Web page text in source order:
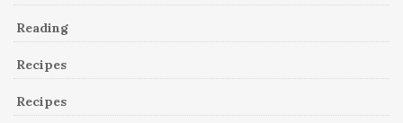
Reading
Recipes
Recipes